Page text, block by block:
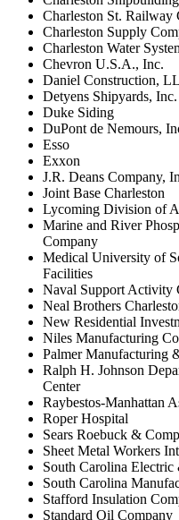
Charleston St. Railway
Charleston Supply
Charleston Water
Chevron U.S.A., Inc.
Daniel Construction,
Detyens Shipyards, Inc.
Duke Siding
DuPont de Nemours,
Esso
Exxon
J.R. Deans Company,
Joint Base Charleston
Lycoming Division of
Marine and River
Company
Medical University of
Facilities
Naval Support Activity
Neal Brothers
New Residential
Niles Manufacturing
Palmer Manufacturing
Ralph H. Johnson
Center
Raybestos-Manhattan
Roper Hospital
Sears Roebuck &
Sheet Metal Workers
South Carolina Electric
South Carolina
Stafford Insulation
Standard Oil Company